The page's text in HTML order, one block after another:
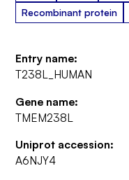
Recombinant protein
Entry name:
T238L_HUMAN
Gene name:
TMEM238L
Uniprot accession:
A6NJY4